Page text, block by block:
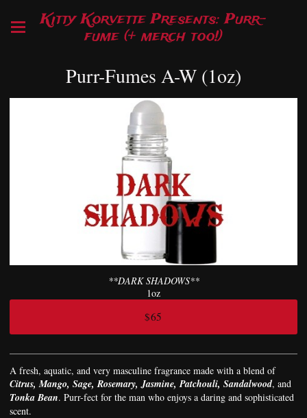
Kitty Korvette Presents: Purr-
fume (+ merch too!)
Purr-Fumes A-W (1oz)
**DARK SHADOWS**
1oz
$65
A fresh, aquatic, and very masculine fragrance made with a blend of
Citrus, Mango, Sage, Rosemary, Jasmine, Patchouli, Sandalwood, and
Tonka Bean. Purr-fect for the man who enjoys a daring and sophisticated
scent.